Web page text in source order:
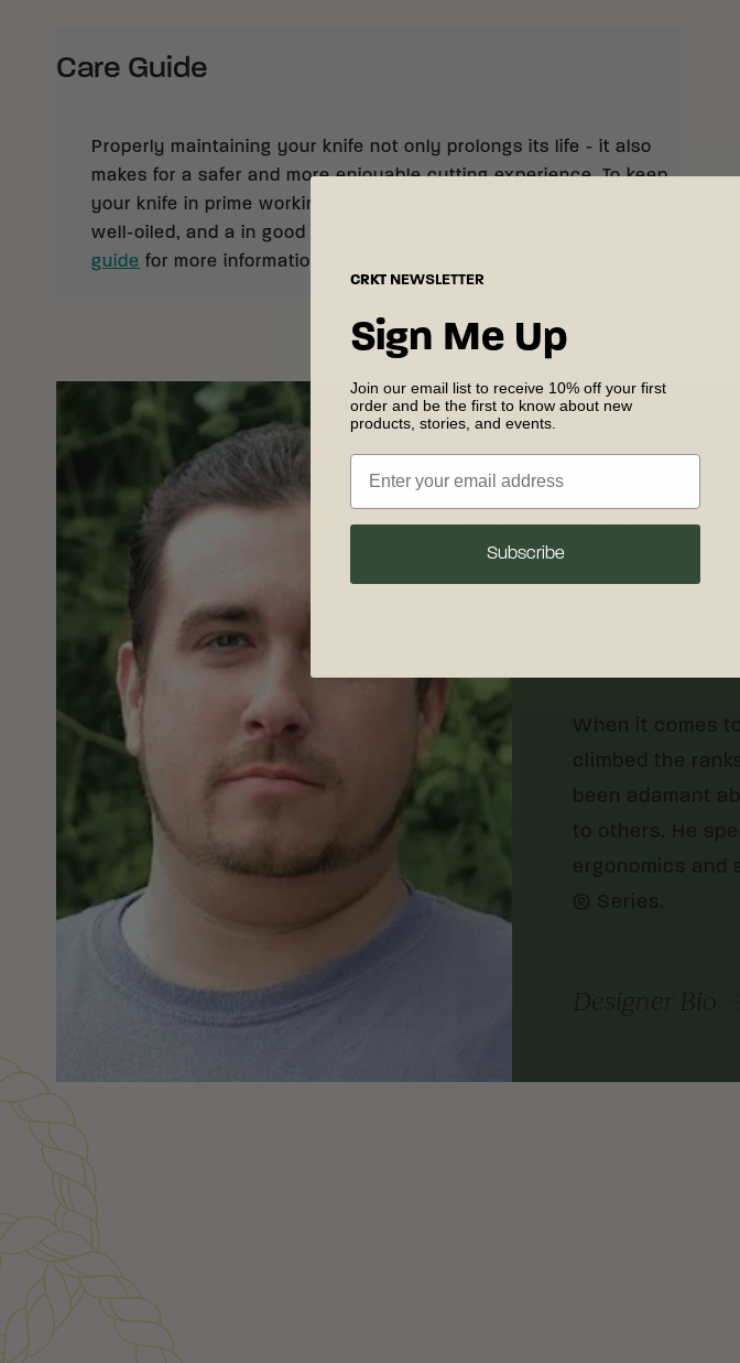
Care Guide
Properly maintaining your knife not only prolongs its life - it also
makes for a safer and more enjoyable cutting experience. To keep
your knife in prime working condition, keep it sharp, clean, dry,
well-oiled, and a in good working order. See our detailed
guide for more information on knife care and maintenance.
Alan
MELBOURNE,
When it comes
climbed the
been adamant
to others. He
ergonomics and
® Series.
Designer Bio
Customer Reviews
CRKT NEWSLETTER
Sign Me Up
Join our email list to receive 10% off your first
order and be the first to know about new
products, stories, and events.
Subscribe